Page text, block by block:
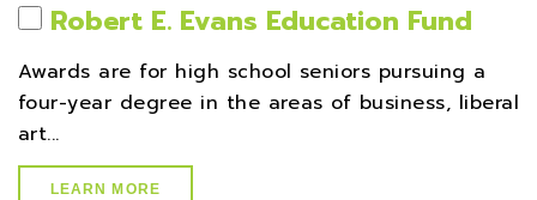
Robert E. Evans Education Fund
Awards are for high school seniors pursuing a
four-year degree in the areas of business, liberal
art...
LEARN MORE